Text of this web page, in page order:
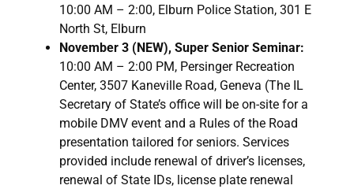
10:00 AM – 2:00, Elburn Police Station, 301 E
North St, Elburn
November 3 (NEW), Super Senior Seminar:
10:00 AM – 2:00 PM, Persinger Recreation
Center, 3507 Kaneville Road, Geneva (The IL
Secretary of State’s office will be on-site for a
mobile DMV event and a Rules of the Road
presentation tailored for seniors. Services
provided include renewal of driver’s licenses,
renewal of State IDs, license plate renewal